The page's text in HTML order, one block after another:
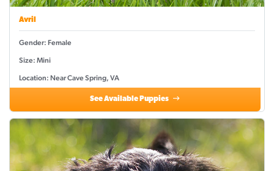
Avril
Gender: Female
Size: Mini
Location: Near Cave Spring, VA
See Available Puppies